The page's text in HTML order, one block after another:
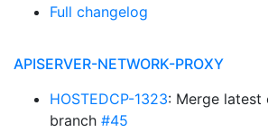
Full changelog
APISERVER-NETWORK-PROXY
HOSTEDCP-1323: Merge latest
branch #45